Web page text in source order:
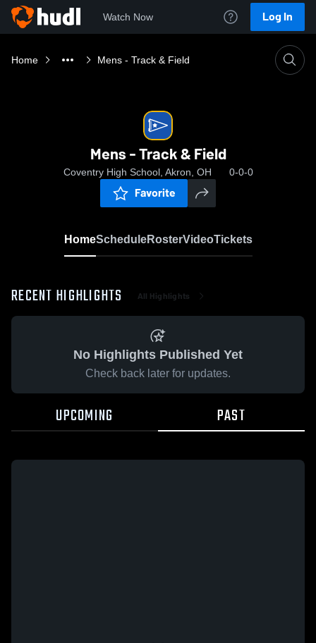
Watch Now Log In
Home Mens - Track & Field
Mens - Track & Field
Coventry High School, Akron, OH 0-0-0
Favorite
HomeScheduleRosterVideoTickets
RECENT HIGHLIGHTS All Highlights
No Highlights Published Yet
Check back later for updates.
UPCOMING PAST